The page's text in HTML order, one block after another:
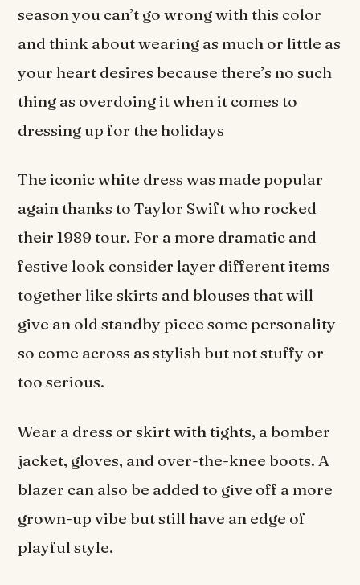
season you can’t go wrong with this color
and think about wearing as much or little as
your heart desires because there’s no such
thing as overdoing it when it comes to
dressing up for the holidays
The iconic white dress was made popular
again thanks to Taylor Swift who rocked
their 1989 tour. For a more dramatic and
festive look consider layer different items
together like skirts and blouses that will
give an old standby piece some personality
so come across as stylish but not stuffy or
too serious.
Wear a dress or skirt with tights, a bomber
jacket, gloves, and over-the-knee boots. A
blazer can also be added to give off a more
grown-up vibe but still have an edge of
playful style.